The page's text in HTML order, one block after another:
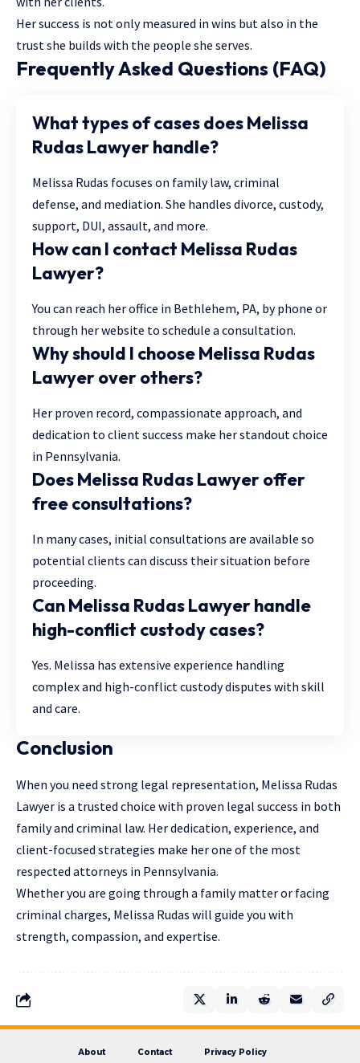
Her success is not only measured in wins but also in the
trust she builds with the people she serves.
Frequently Asked Questions (FAQ)
What types of cases does Melissa
Rudas Lawyer handle?
Melissa Rudas focuses on family law, criminal
defense, and mediation. She handles divorce, custody,
support, DUI, assault, and more.
How can I contact Melissa Rudas
Lawyer?
You can reach her office in Bethlehem, PA, by phone or
through her website to schedule a consultation.
Why should I choose Melissa Rudas
Lawyer over others?
Her proven record, compassionate approach, and
dedication to client success make her standout choice
in Pennsylvania.
Does Melissa Rudas Lawyer offer
free consultations?
In many cases, initial consultations are available so
potential clients can discuss their situation before
proceeding.
Can Melissa Rudas Lawyer handle
high-conflict custody cases?
Yes. Melissa has extensive experience handling
complex and high-conflict custody disputes with skill
and care.
Conclusion
When you need strong legal representation, Melissa Rudas
Lawyer is a trusted choice with proven legal success in both
family and criminal law. Her dedication, experience, and
client-focused strategies make her one of the most
respected attorneys in Pennsylvania.
Whether you are going through a family matter or facing
criminal charges, Melissa Rudas will guide you with
strength, compassion, and expertise.
About Contact Privacy Policy